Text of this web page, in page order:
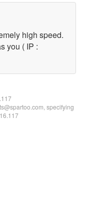
high speed.
you ( IP :
specifying